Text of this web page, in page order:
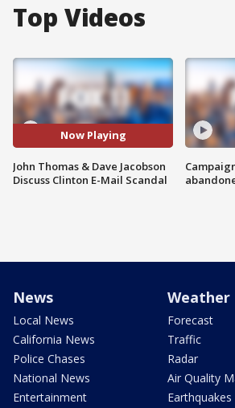
Top Videos
Now Playing
John Thomas & Dave Jacobson
Discuss Clinton E-Mail Scandal
News
Local News
California News
Police Chases
National News
Entertainment
Weather
Forecast
Traffic
Radar
Air Quality
Earthquakes